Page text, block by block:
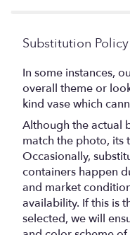
Substitution Policy
In some instances,
overall theme or
kind vase which
Although the actual
match the photo, its
Occasionally,
containers happen
and market
availability. If this is
selected, we will